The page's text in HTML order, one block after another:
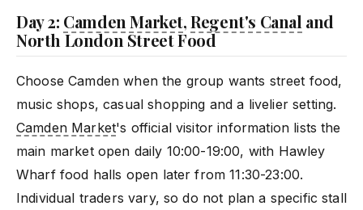
Day 2: Camden Market,Regent's Canal and
North London Street Food
Choose Camden when the group wants street food,
music shops, casual shopping and a livelier setting.
Camden Market's official visitor information lists the
main market open daily 10:00-19:00, with Hawley
Wharf food halls open later from 11:30-23:00.
Individual traders vary, so do not plan a specific stall